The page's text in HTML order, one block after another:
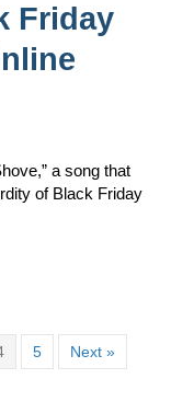
Friday
a song that
of Black Friday
5 Next »